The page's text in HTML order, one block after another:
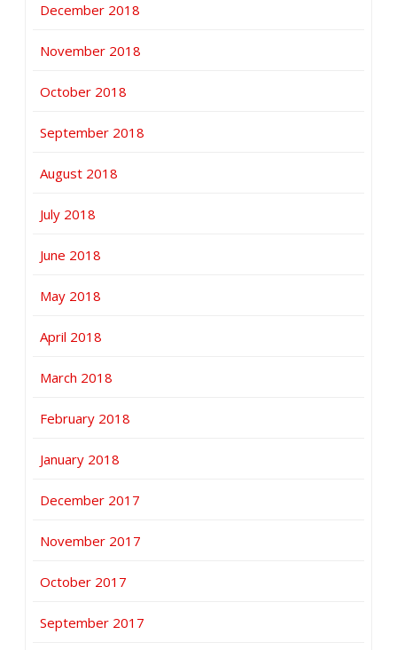
December 2018
November 2018
October 2018
September 2018
August 2018
July 2018
June 2018
May 2018
April 2018
March 2018
February 2018
January 2018
December 2017
November 2017
October 2017
September 2017